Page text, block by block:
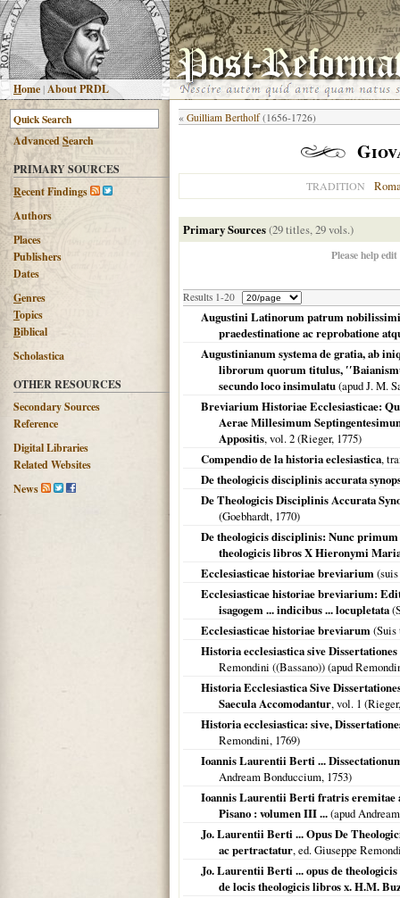
Home |About PRDL
AdvancedSearch
PRIMARY SOURCES
Recent Findings
Authors
Places
Publishers
Dates
Genres
Topics
Biblical
Scholastica
OTHER RESOURCES
Secondary Sources
Reference
Digital Libraries
Related Websites
News
« Guilliam Bertholf (1656-1726)
TRADITION
Primary Sources(29 titles, 29 vols.)
Please help
Results 1-20
Augustini Latinorum patrum nobilissimi
praedestinatione ac reprobatione
Augustinianum systema de gratia, ab
librorum quorum titulus,
secundo loco insimulatu(apud J. M.
Breviarium Historiae Ecclesiasticae:
Aerae Millesimum
Appositis, vol. 2 (Rieger, 1775)
Compendio de la historia eclesiastica,
De theologicis disciplinis accurata
De Theologicis Disciplinis Accurata
(Goebhardt, 1770)
De theologicis disciplinis: Nunc primum
theologicis libros X Hieronymi
Ecclesiasticae historiae breviarium
Ecclesiasticae historiae breviarium:
isagogem ... indicibus ... locupletata
Ecclesiasticae historiae breviarum
Historia ecclesiastica sive Dissertationes
Remondini ((Bassano)) (apud
Historia Ecclesiastica Sive
Saecula Accomodantur, vol. 1
Historia ecclesiastica: sive,
Remondini, 1769)
Ioannis Laurentii Berti ...
Andream Bonduccium, 1753)
Ioannis Laurentii Berti fratris eremitae
Pisano : volumen III ...(apud
Jo. Laurentii Berti ... Opus De
ac pertractatur, ed. Giuseppe
Jo. Laurentii Berti ... opus de
de locis theologicis libros x. H.M.